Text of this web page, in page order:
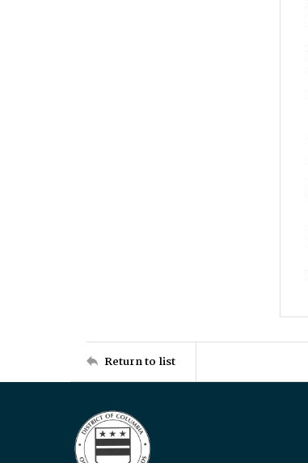
Return to list